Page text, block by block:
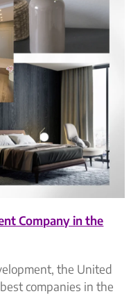
Company in the
the United
companies in the